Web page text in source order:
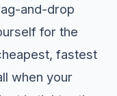
and-drop
for the
fastest
when your